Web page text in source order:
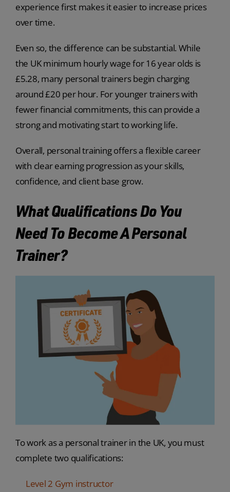
experience first makes it easier to increase prices
over time.
Even so, the difference can be substantial. While
the UK minimum hourly wage for 16 year olds is
£5.28, many personal trainers begin charging
around £20 per hour. For younger trainers with
fewer financial commitments, this can provide a
strong and motivating start to working life.
Overall, personal training offers a flexible career
with clear earning progression as your skills,
confidence, and client base grow.
What Qualifications Do You
Need To Become A Personal
Trainer?
To work as a personal trainer in the UK, you must
complete two qualifications:
Level 2 Gym instructor